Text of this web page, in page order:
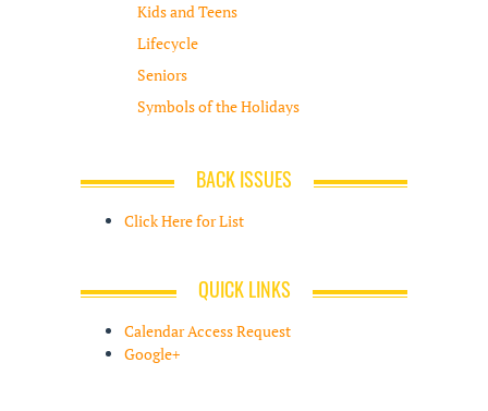
Kids and Teens
Lifecycle
Seniors
Symbols of the Holidays
BACK ISSUES
Click Here for List
QUICK LINKS
Calendar Access Request
Google+